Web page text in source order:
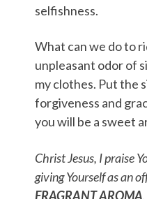
selfishness.
What can we do to
unpleasant odor of
my clothes. Put the
forgiveness and
you will be a sweet
Christ Jesus, I praise
giving Yourself as an
FRAGRANT AROMA